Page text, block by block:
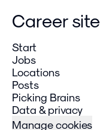
Career site
Start
Jobs
Locations
Posts
Picking Brains
Data & privacy
Manage cookies